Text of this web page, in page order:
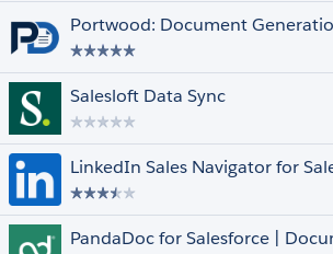
Multi-Currency
Person Accounts
Salesforce Shield
Other Filters
FedRAMP Compliant
Managed
Native
Pledge 1%
Salesforce for iOS and Android
Salesloft Data Sync
LinkedIn Sales Navigator for